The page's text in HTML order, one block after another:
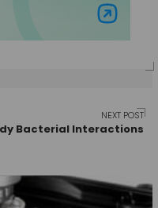
Visit Labs Reach
NEXT POST
Bacterial Interactions